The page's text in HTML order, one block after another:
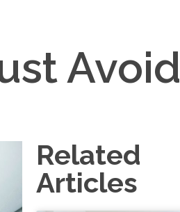
Avoid
Related
Articles